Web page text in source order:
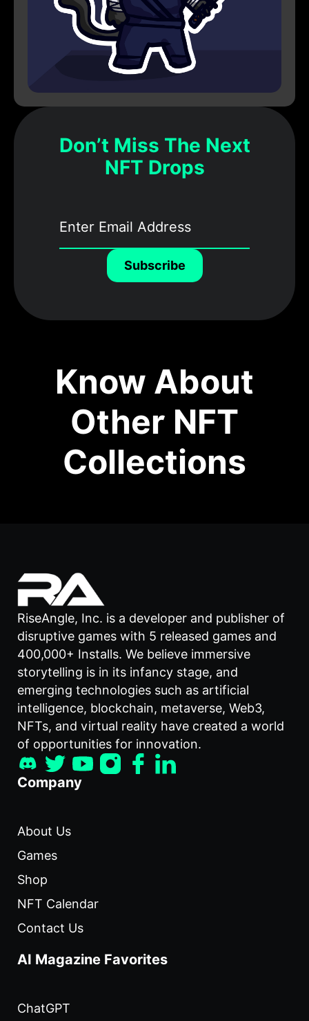
Don’t Miss The Next
NFT Drops
Subscribe
Know About
Other NFT
Collections
RiseAngle, Inc. is a developer and publisher of
disruptive games with 5 released games and
400,000+ Installs. We believe immersive
storytelling is in its infancy stage, and
emerging technologies such as artificial
intelligence, blockchain, metaverse, Web3,
NFTs, and virtual reality have created a world
of opportunities for innovation.
Company
About Us
Games
Shop
NFT Calendar
Contact Us
AI Magazine Favorites
ChatGPT